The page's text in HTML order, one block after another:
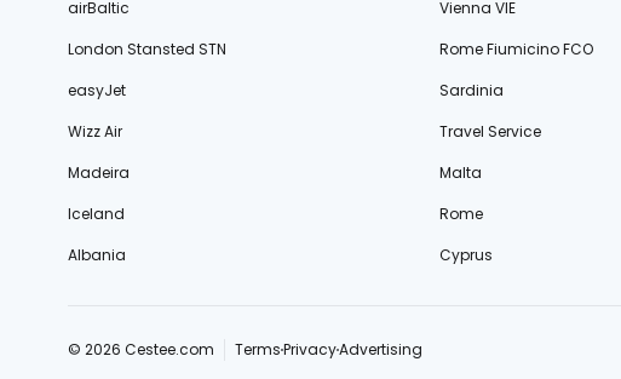
airBaltic
Vienna VIE
London Stansted STN
Rome Fiumicino FCO
easyJet
Sardinia
Wizz Air
Travel Service
Madeira
Malta
Iceland
Rome
Albania
Cyprus
© 2026 Cestee.com TermsPrivacyAdvertising